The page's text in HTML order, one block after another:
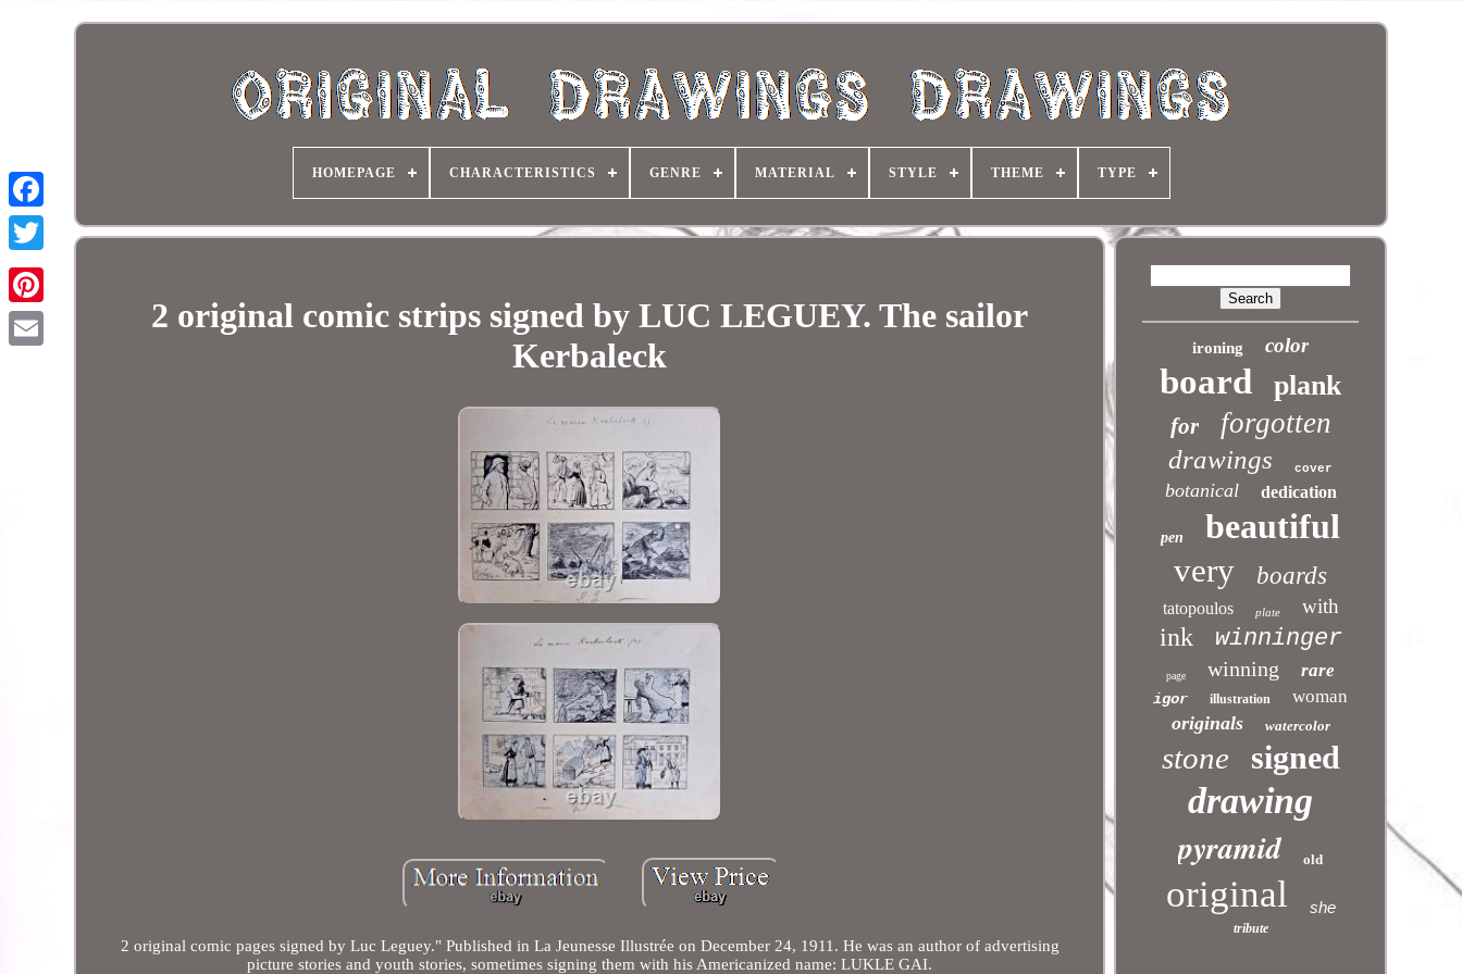
HOMEPAGE CHARACTERISTICS GENRE MATERIAL STYLE THEME TYPE
2 original comic strips signed by LUC LEGUEY. The sailor
Kerbaleck
2 original comic pages signed by Luc Leguey." Published in La Jeunesse Illustrée on December 24, 1911. He was an author of advertising
picture stories and youth stories, sometimes signing them with his Americanized name: LUKLE GAI.
ironing color
board plank
for forgotten
drawings cover
botanical dedication
pen beautiful
very boards
tatopoulos plate with
ink winninger
page winning rare
igor illustration woman
originals watercolor
stone signed
drawing
pyramid old
original she
tribute